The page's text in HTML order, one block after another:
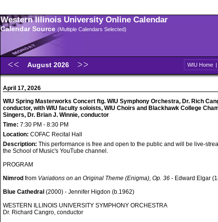
Western Illinois University Online Calendar
Calendar Source (Multiple Calendars Selected)
August 2026 WIU Home |
April 17, 2026
WIU Spring Masterworks Concert ftg. WIU Symphony Orchestra, Dr. Rich
conductor, with WIU faculty soloists, WIU Choirs and Blackhawk College
Singers, Dr. Brian J. Winnie, conductor
Time: 7:30 PM - 8:30 PM
Location: COFAC Recital Hall
Description: This performance is free and open to the public and will be live-
the School of Music's YouTube channel.
PROGRAM
Nimrod from Variations on an Original Theme (Enigma), Op. 36 - Edward Elgar
Blue Cathedral (2000) - Jennifer Higdon (b.1962)
WESTERN ILLINOIS UNIVERSITY SYMPHONY ORCHESTRA
Dr. Richard Cangro, conductor